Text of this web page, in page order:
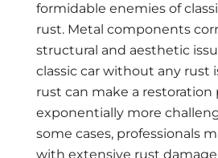
formidable enemies of
rust. Metal components
structural and aesthetic
classic car without any rust
rust can make a restoration
exponentially more
some cases, professionals
with extensive rust